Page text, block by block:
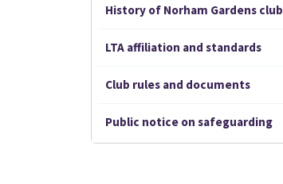
History of Norham Gardens club
LTA affiliation and standards
Club rules and documents
Public notice on safeguarding